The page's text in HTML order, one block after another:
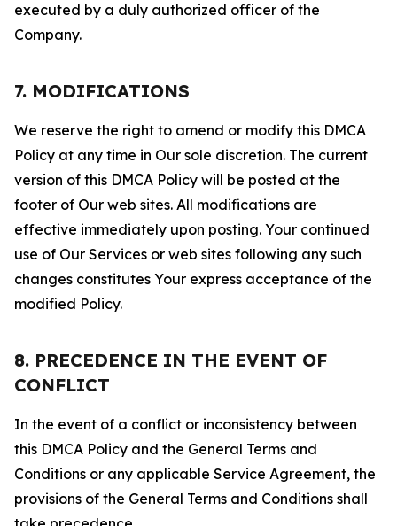
executed by a duly authorized officer of the
Company.
7. MODIFICATIONS
We reserve the right to amend or modify this DMCA
Policy at any time in Our sole discretion. The current
version of this DMCA Policy will be posted at the
footer of Our web sites. All modifications are
effective immediately upon posting. Your continued
use of Our Services or web sites following any such
changes constitutes Your express acceptance of the
modified Policy.
8. PRECEDENCE IN THE EVENT OF
CONFLICT
In the event of a conflict or inconsistency between
this DMCA Policy and the General Terms and
Conditions or any applicable Service Agreement, the
provisions of the General Terms and Conditions shall